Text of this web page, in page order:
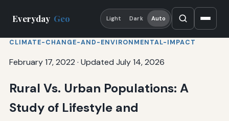
Everyday Geo Light Dark Auto
CLIMATE-CHANGE-AND-ENVIRONMENTAL-IMPACT
February 17, 2022 · Updated July 14, 2026
Rural Vs. Urban Populations: A
Study of Lifestyle and